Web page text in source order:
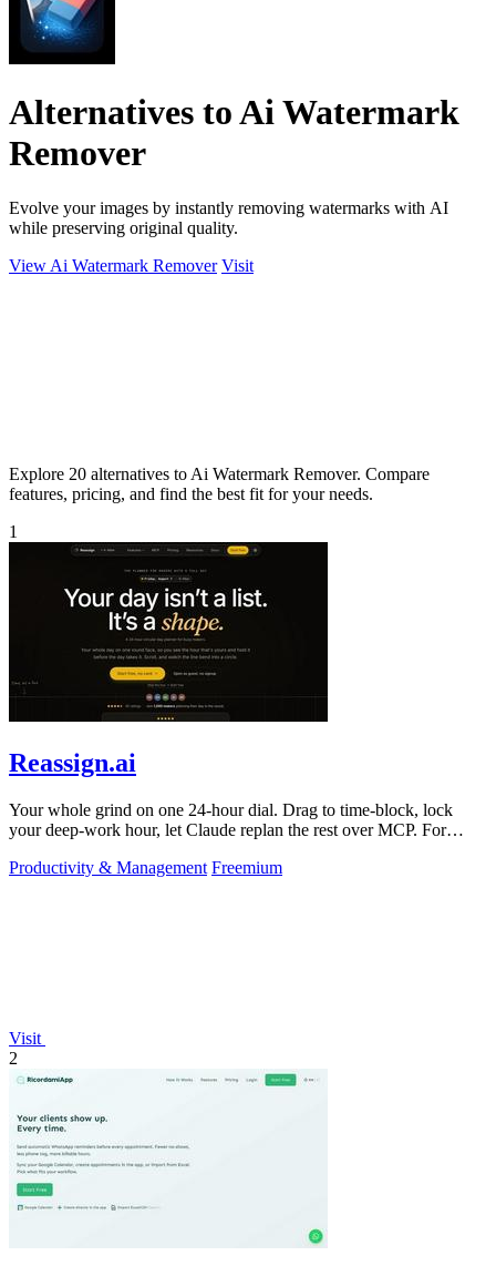
Alternatives to Ai Watermark
Remover
Evolve your images by instantly removing watermarks with AI
while preserving original quality.
View Ai Watermark Remover Visit
Explore 20 alternatives to Ai Watermark Remover. Compare
features, pricing, and find the best fit for your needs.
1
Reassign.ai
Your whole grind on one 24-hour dial. Drag to time-block, lock
your deep-work hour, let Claude replan the rest over MCP. For
Productivity & Management Freemium
Visit
2